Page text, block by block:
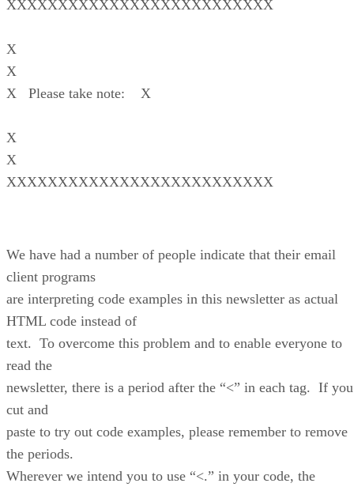
XXXXXXXXXXXXXXXXXXXXXXXXXX
X
X
X Please take note: X
X
X
XXXXXXXXXXXXXXXXXXXXXXXXXX
We have had a number of people indicate that their email
client programs
are interpreting code examples in this newsletter as actual
HTML code instead of
text. To overcome this problem and to enable everyone to
read the
newsletter, there is a period after the “<” in each tag. If you
cut and
paste to try out code examples, please remember to remove
the periods.
Wherever we intend you to use “<.” in your code, the